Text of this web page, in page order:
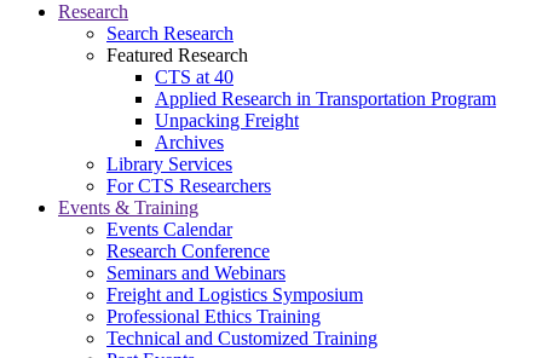
Research
Search Research
Featured Research
CTS at 40
Applied Research in Transportation Program
Unpacking Freight
Archives
Library Services
For CTS Researchers
Events & Training
Events Calendar
Research Conference
Seminars and Webinars
Freight and Logistics Symposium
Professional Ethics Training
Technical and Customized Training